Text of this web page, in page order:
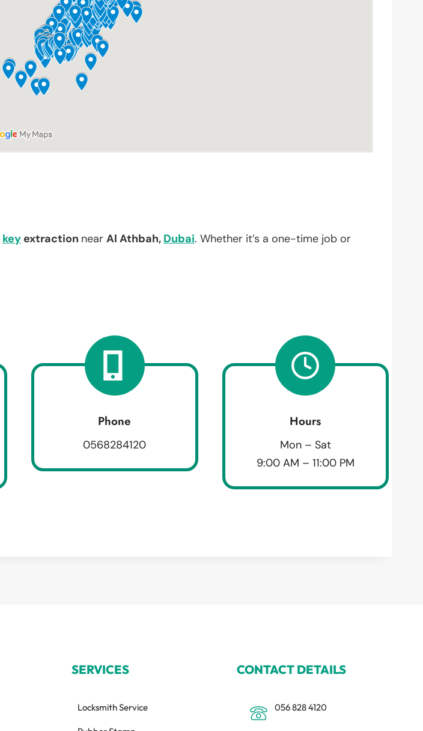
key extraction near Al Athbah, Dubai. Whether it’s a one-time job or
Phone
0568284120
Hours
Mon – Sat
9:00 AM – 11:00 PM
SERVICES
Locksmith Service
CONTACT DETAILS
056 828 4120